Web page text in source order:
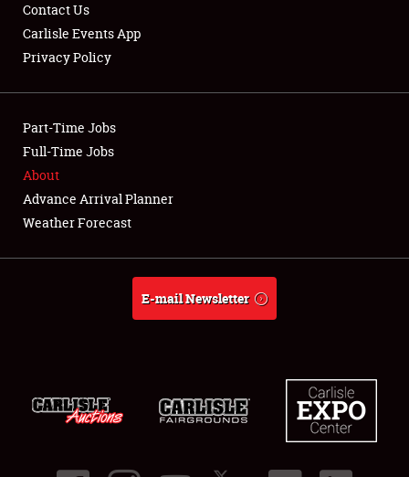
LODGING
Showfield
Club Relations
Contact Us
Carlisle Events App
Privacy Policy
Part-Time Jobs
Full-Time Jobs
About
Advance Arrival Planner
Weather Forecast
E-mail Newsletter